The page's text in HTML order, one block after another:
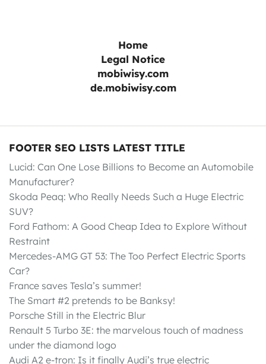
Home
Legal Notice
mobiwisy.com
de.mobiwisy.com
FOOTER SEO LISTS LATEST TITLE
Lucid: Can One Lose Billions to Become an Automobile
Manufacturer?
Skoda Peaq: Who Really Needs Such a Huge Electric
SUV?
Ford Fathom: A Good Cheap Idea to Explore Without
Restraint
Mercedes-AMG GT 53: The Too Perfect Electric Sports
Car?
France saves Tesla’s summer!
The Smart #2 pretends to be Banksy!
Porsche Still in the Electric Blur
Renault 5 Turbo 3E: the marvelous touch of madness
under the diamond logo
Audi A2 e-tron: Is it finally Audi’s true electric